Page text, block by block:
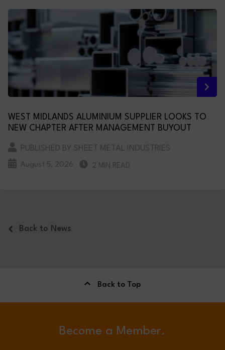
WEST MIDLANDS ALUMINIUM SUPPLIER LOOKS TO
NEW CHAPTER AFTER MANAGEMENT BUYOUT
PUBLISHED BY SHEET METAL INDUSTRIES
August 5, 2026 2 MIN READ
Back to News
Back to Top
Become a Member.